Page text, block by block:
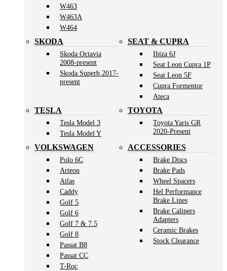
W463
W463A
W464
SKODA
Skoda Octavia
2008-present
Skoda Superb 2017-
present
SEAT & CUPRA
Ibiza 6J
Seat Leon Cupra 1P
Seat Leon 5F
Cupra Formentor
Ateca
TESLA
Tesla Model 3
Tesla Model Y
TOYOTA
Toyota Yaris GR
2020-Present
VOLKSWAGEN
Polo 6C
Arteon
Atlas
Caddy
Golf 5
Golf 6
Golf 7 & 7.5
Golf 8
Passat B8
Passat CC
T-Roc
ACCESSORIES
Brake Discs
Brake Pads
Wheel Spacers
Hel Performance
Brake Lines
Brake Calipers
Adapters
Ceramic Brakes
Stock Clearance